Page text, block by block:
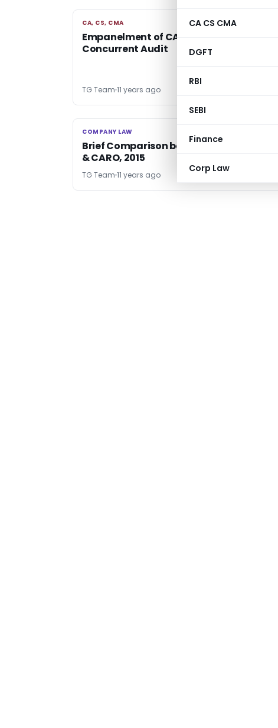
CA CS CMA
DGFT
RBI
SEBI
Finance
Corp Law
CA, CS, CMA
CA, CS, CMA
Empanelment of CA Firms with SBBJ for
Concurrent Audit
TG Team 11 years ago
COMPANY LAW
COMPANY LAW
Brief Comparison between CARO, 2003
& CARO, 2015
TG Team 11 years ago